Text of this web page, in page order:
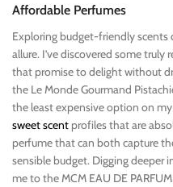
Affordable Perfumes
Exploring budget-friendly scents
allure. I’ve discovered some
that promise to delight without
the Le Monde Gourmand
the least expensive option on
sweet scent profiles that are
perfume that can both capture
sensible budget. Digging deeper
me to the MCM EAU DE